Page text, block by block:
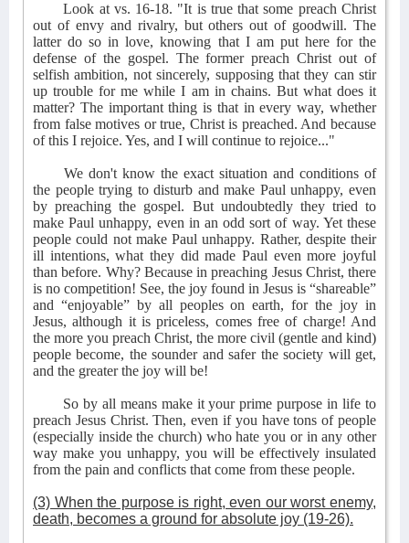
Look at vs. 16-18. "It is true that some preach Christ
out of envy and rivalry, but others out of goodwill. The
latter do so in love, knowing that I am put here for the
defense of the gospel. The former preach Christ out of
selfish ambition, not sincerely, supposing that they can stir
up trouble for me while I am in chains. But what does it
matter? The important thing is that in every way, whether
from false motives or true, Christ is preached. And because
of this I rejoice. Yes, and I will continue to rejoice..."
We don't know the exact situation and conditions of
the people trying to disturb and make Paul unhappy, even
by preaching the gospel. But undoubtedly they tried to
make Paul unhappy, even in an odd sort of way. Yet these
people could not make Paul unhappy. Rather, despite their
ill intentions, what they did made Paul even more joyful
than before. Why? Because in preaching Jesus Christ, there
is no competition! See, the joy found in Jesus is “shareable”
and “enjoyable” by all peoples on earth, for the joy in
Jesus, although it is priceless, comes free of charge! And
the more you preach Christ, the more civil (gentle and kind)
people become, the sounder and safer the society will get,
and the greater the joy will be!
So by all means make it your prime purpose in life to
preach Jesus Christ. Then, even if you have tons of people
(especially inside the church) who hate you or in any other
way make you unhappy, you will be effectively insulated
from the pain and conflicts that come from these people.
(3) When the purpose is right, even our worst enemy,
death, becomes a ground for absolute joy (19-26).